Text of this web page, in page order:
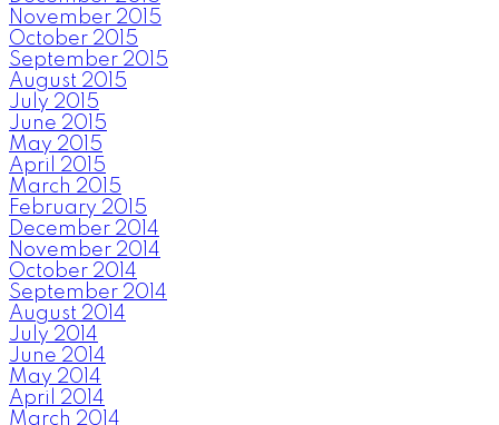
November 2015
October 2015
September 2015
August 2015
July 2015
June 2015
May 2015
April 2015
March 2015
February 2015
December 2014
November 2014
October 2014
September 2014
August 2014
July 2014
June 2014
May 2014
April 2014
March 2014